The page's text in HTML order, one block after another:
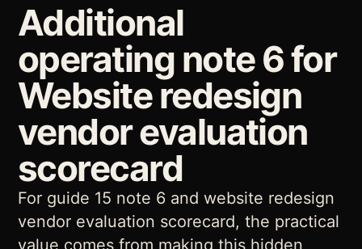
Additional
operating note 6 for
Website redesign
vendor evaluation
scorecard
For guide 15 note 6 and website redesign
vendor evaluation scorecard, the practical
value comes from making this hidden